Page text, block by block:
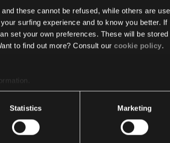
these cannot be refused, while others are
surfing experience and to know you better. If
set your own preferences. These will be stored
to find out more? Consult our cookie policy.
Statistics Marketing